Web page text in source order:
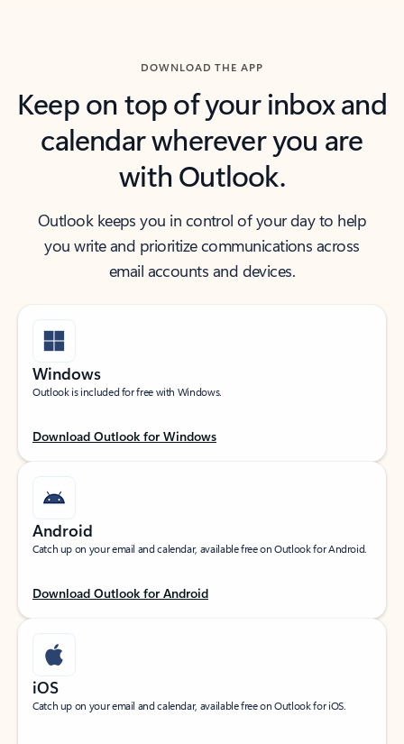
DOWNLOAD THE APP
Keep on top of your inbox and
calendar wherever you are
with Outlook.
Outlook keeps you in control of your day to help
you write and prioritize communications across
email accounts and devices.
Windows
Outlook is included for free with Windows.
Download Outlook for Windows
Android
Catch up on your email and calendar, available free on Outlook for Android.
Download Outlook for Android
iOS
Catch up on your email and calendar, available free on Outlook for iOS.